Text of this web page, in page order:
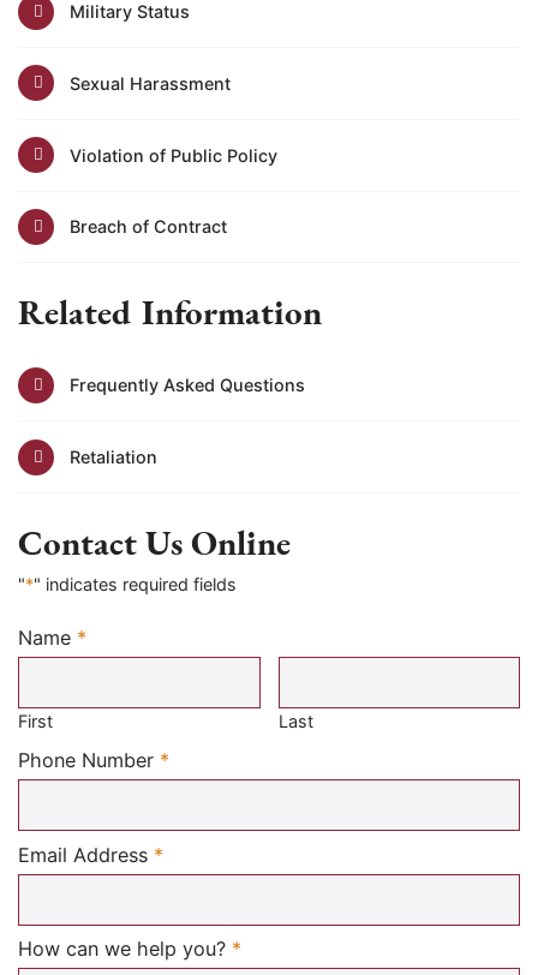
Military Status
Sexual Harassment
Violation of Public Policy
Breach of Contract
Related Information
Frequently Asked Questions
Retaliation
Contact Us Online
"*" indicates required fields
Name *
Required
First Last
Phone Number *
Email Address *
How can we help you? *